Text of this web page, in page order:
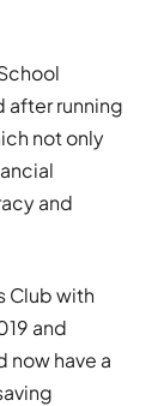
after running
not only
and
Club with
and
have a